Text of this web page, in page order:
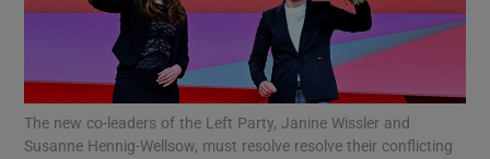
The new co-leaders of the Left Party, Janine Wissler and
Susanne Hennig-Wellsow, must resolve resolve their conflicting